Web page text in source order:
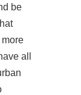
be
all